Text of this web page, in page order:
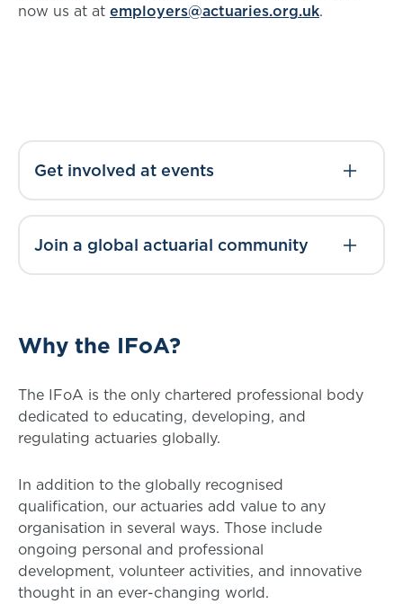
now us at at employers@actuaries.org.uk.
Get involved at events
Join a global actuarial community
Why the IFoA?
The IFoA is the only chartered professional body
dedicated to educating, developing, and
regulating actuaries globally.
In addition to the globally recognised
qualification, our actuaries add value to any
organisation in several ways. Those include
ongoing personal and professional
development, volunteer activities, and innovative
thought in an ever-changing world.